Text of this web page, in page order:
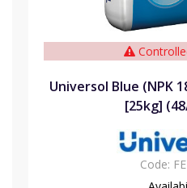
Universol Blue (NPK
[25kg]
Code: